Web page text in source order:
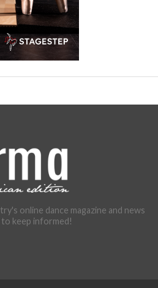
online dance magazine and news
keep informed!